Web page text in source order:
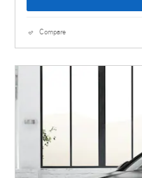
Compare